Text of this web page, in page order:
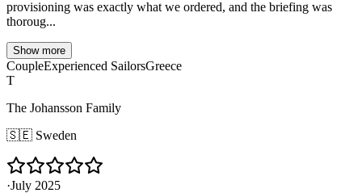
provisioning was exactly what we ordered, and the briefing was
thoroug...
Show more
CoupleExperienced SailorsGreece
T
The Johansson Family
🇸🇪 Sweden
·July 2025